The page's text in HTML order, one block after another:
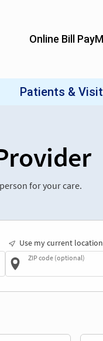
for your care.
Use my current location
ZIP code (optional)